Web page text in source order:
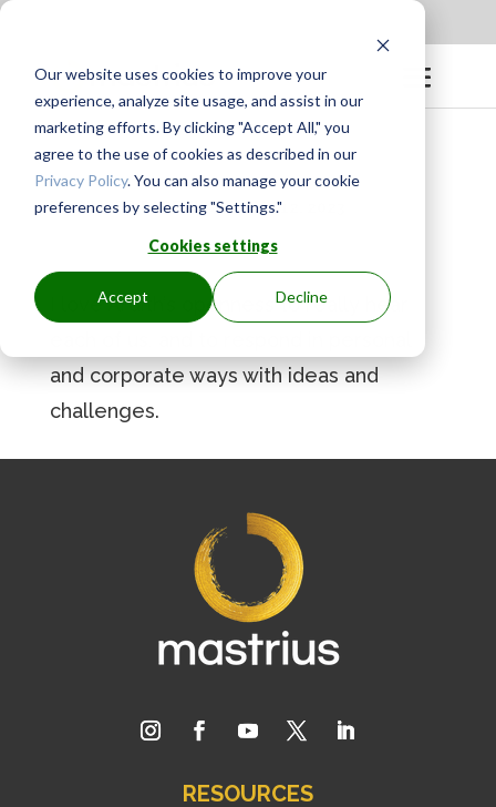
Our website uses cookies to improve your
experience, analyze site usage, and assist in our
marketing efforts. By clicking "Accept All," you
agree to the use of cookies as described in our
Privacy Policy. You can also manage your cookie
preferences by selecting "Settings."
Cookies settings
Accept Decline
BYGINGER.PAGENKOPF|MAY 12, 2023
I love Ardith’s openness to really hear
and corporate ways with ideas and
challenges.
RESOURCES